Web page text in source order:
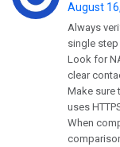
August
Always
single
Look for
clear
Make sure
uses
When